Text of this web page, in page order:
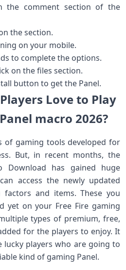
the comment section of the
the section.
on your mobile.
to complete the options.
on the files section.
button to get the Panel.
Love to Play
macro 2026?
of gaming tools developed for
But, in recent months, the
Download has gained huge
access the newly updated
and items. These you
yet on your Free Fire gaming
types of premium, free,
for the players to enjoy. It
lucky players who are going to
kind of gaming Panel.